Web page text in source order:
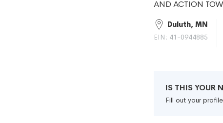
AND ACTION
Duluth, MN
EIN: 41-0944885
IS THIS YOUR
Fill out your